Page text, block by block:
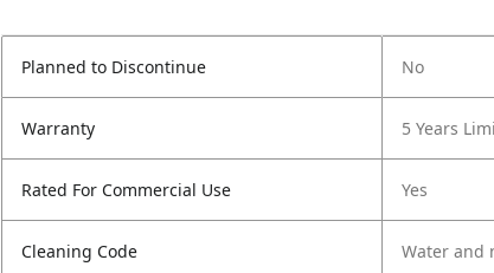
Planned to Discontinue No
Warranty 5 Years
Rated For Commercial Use Yes
Cleaning Code Water and